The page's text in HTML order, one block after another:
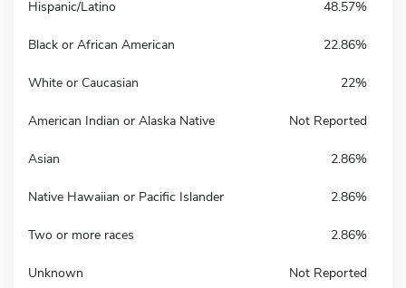
Hispanic/Latino 48.57%
Black or African American 22.86%
White or Caucasian 22%
American Indian or Alaska Native Not Reported
Asian 2.86%
Native Hawaiian or Pacific Islander 2.86%
Two or more races 2.86%
Unknown Not Reported